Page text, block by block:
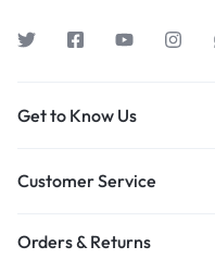
Get to Know Us
Customer Service
Orders & Returns